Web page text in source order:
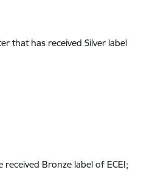
that has received Silver label
Bronze label of ECEI;